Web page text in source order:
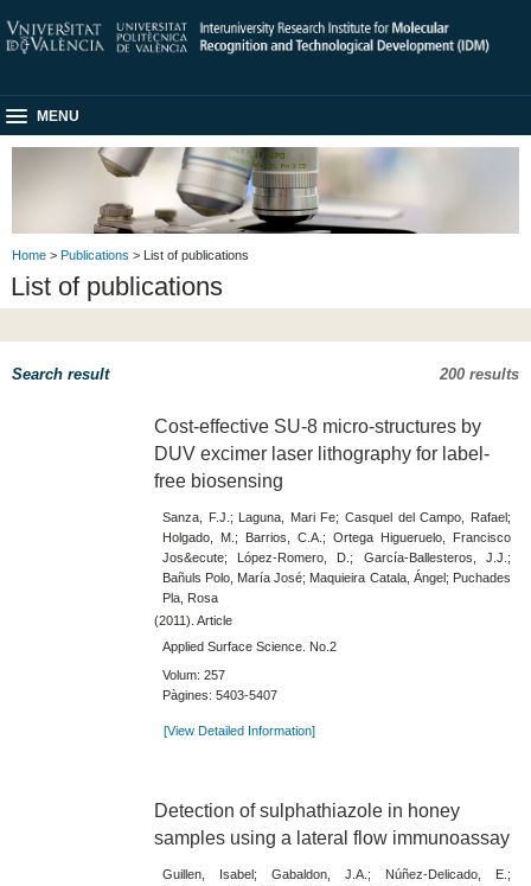
MENU
Home > Publications > List of publications
List of publications
Search result 200 results
Cost-effective SU-8 micro-structures by
DUV excimer laser lithography for label-
free biosensing
Sanza, F.J.; Laguna, Mari Fe; Casquel del Campo, Rafael;
Holgado, M.; Barrios, C.A.; Ortega Higueruelo, Francisco
Jos&ecute; López-Romero, D.; García-Ballesteros, J.J.;
Bañuls Polo, María José; Maquieira Catala, Ángel; Puchades
Pla, Rosa
(2011). Article
Applied Surface Science. No.2
Volum: 257
Pàgines: 5403-5407
[View Detailed Information]
Detection of sulphathiazole in honey
samples using a lateral flow immunoassay
Guillen, Isabel; Gabaldon, J.A.; Núñez-Delicado, E.;